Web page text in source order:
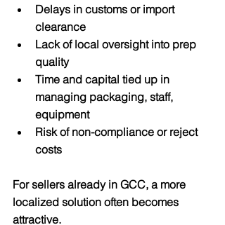
Delays in customs or import
clearance
Lack of local oversight into prep
quality
Time and capital tied up in
managing packaging, staff,
equipment
Risk of non-compliance or reject
costs
For sellers already in GCC, a more
localized solution often becomes
attractive.